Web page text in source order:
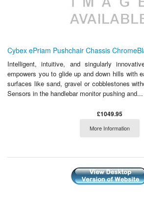
Cybex ePriam Pushchair Chassis
Intelligent, intuitive, and singularly
empowers you to glide up and down hills with
surfaces like sand, gravel or cobblestones
Sensors in the handlebar monitor pushing and...
£1049.95
More Information